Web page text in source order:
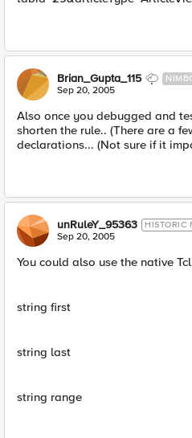
Brian_Gupta_115
Sep 20, 2005
Also once you debugged and
shorten the rule.. (There are a
declarations... (Not sure if it
unRuleY_95363 HISTORIC
Sep 20, 2005
You could also use the native
string first
string last
string range